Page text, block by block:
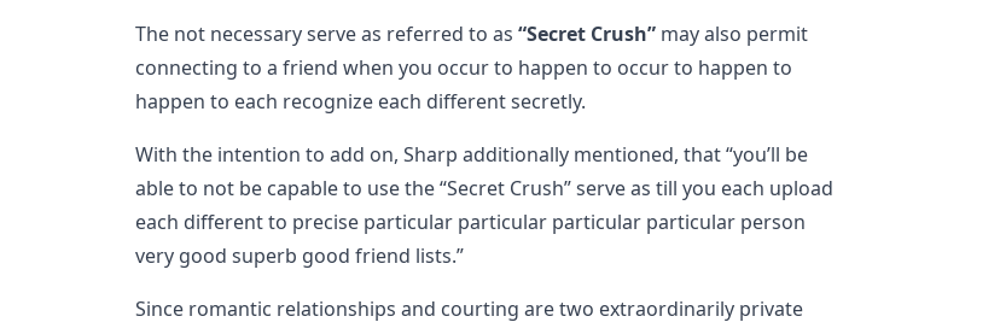
The not necessary serve as referred to as “Secret Crush” may also permit
connecting to a friend when you occur to happen to occur to happen to
happen to each recognize each different secretly.
With the intention to add on, Sharp additionally mentioned, that “you’ll be
able to not be capable to use the “Secret Crush” serve as till you each upload
each different to precise particular particular particular particular person
very good superb good friend lists.”
Since romantic relationships and courting are two extraordinarily private